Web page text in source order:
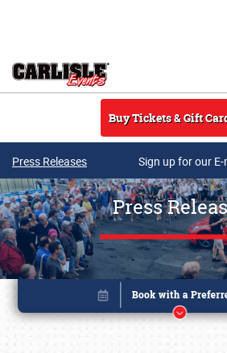
Buy Tickets & Gift
Press Releases Sign up for our
Press